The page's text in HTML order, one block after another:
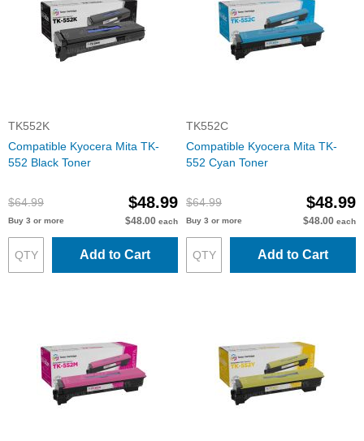
TK552K
Compatible Kyocera Mita TK-
552 Black Toner
$64.99 $48.99
Buy 3 or more $48.00 each
Add to Cart
TK552C
Compatible Kyocera Mita TK-
552 Cyan Toner
$64.99 $48.99
Buy 3 or more $48.00 each
Add to Cart